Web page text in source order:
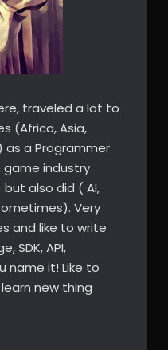
traveled a lot to
(Africa, Asia,
as a Programmer
game industry
but also did ( AI,
Very
and like to write
SDK, API,
name it! Like to
new thing